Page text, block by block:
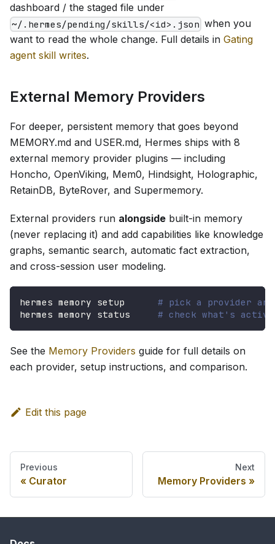
dashboard / the staged file under
~/.hermes/pending/skills/<id>.json when you
want to read the whole change. Full details in Gating
agent skill writes.
External Memory Providers
For deeper, persistent memory that goes beyond
MEMORY.md and USER.md, Hermes ships with 8
external memory provider plugins — including
Honcho, OpenViking, Mem0, Hindsight, Holographic,
RetainDB, ByteRover, and Supermemory.
External providers run alongside built-in memory
(never replacing it) and add capabilities like knowledge
graphs, semantic search, automatic fact extraction,
and cross-session user modeling.
hermes memory setup # pick a provider
hermes memory status # check what's active
See the Memory Providers guide for full details on
each provider, setup instructions, and comparison.
Edit this page
Previous
Curator
Next
Memory Providers